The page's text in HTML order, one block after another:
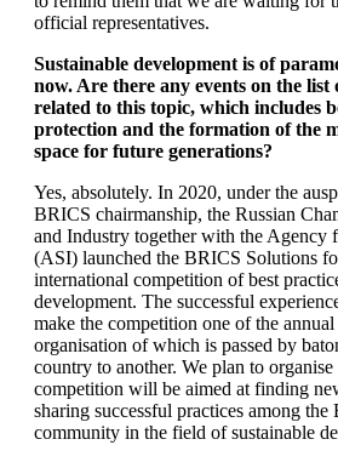
official representatives.
Sustainable development is of
now. Are there any events on the list
related to this topic, which includes
protection and the formation of the
space for future generations?
Yes, absolutely. In 2020, under the
BRICS chairmanship, the Russian
and Industry together with the Agency
(ASI) launched the BRICS Solutions
international competition of best
development. The successful
make the competition one of the
organisation of which is passed by
country to another. We plan to
competition will be aimed at finding
sharing successful practices among the
community in the field of sustainable